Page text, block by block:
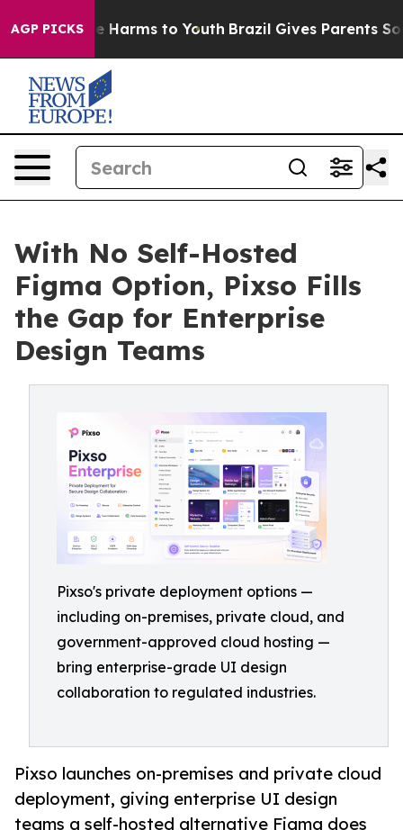
AGP PICKS
to Abate Harms to Youth Brazil Gives Parents Social
With No Self-Hosted
Figma Option, Pixso Fills
the Gap for Enterprise
Design Teams
Pixso's private deployment options —
including on-premises, private cloud, and
government-approved cloud hosting —
bring enterprise-grade UI design
collaboration to regulated industries.
Pixso launches on-premises and private cloud
deployment, giving enterprise UI design
teams a self-hosted alternative Figma does